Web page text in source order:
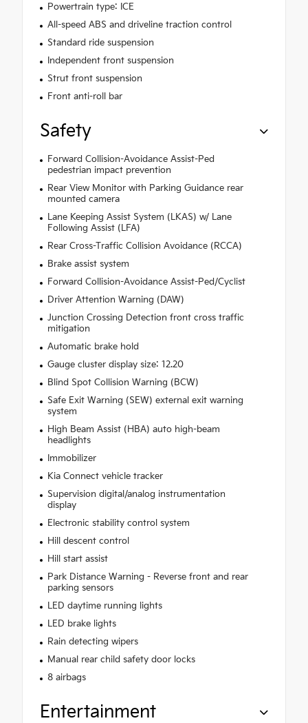
Powertrain type: ICE
All-speed ABS and driveline traction control
Standard ride suspension
Independent front suspension
Strut front suspension
Front anti-roll bar
Safety
Forward Collision-Avoidance Assist-Ped
pedestrian impact prevention
Rear View Monitor with Parking Guidance rear
mounted camera
Lane Keeping Assist System (LKAS) w/ Lane
Following Assist (LFA)
Rear Cross-Traffic Collision Avoidance (RCCA)
Brake assist system
Forward Collision-Avoidance Assist-Ped/Cyclist
Driver Attention Warning (DAW)
Junction Crossing Detection front cross traffic
mitigation
Automatic brake hold
Gauge cluster display size: 12.20
Blind Spot Collision Warning (BCW)
Safe Exit Warning (SEW) external exit warning
system
High Beam Assist (HBA) auto high-beam
headlights
Immobilizer
Kia Connect vehicle tracker
Supervision digital/analog instrumentation
display
Electronic stability control system
Hill descent control
Hill start assist
Park Distance Warning - Reverse front and rear
parking sensors
LED daytime running lights
LED brake lights
Rain detecting wipers
Manual rear child safety door locks
8 airbags
Entertainment